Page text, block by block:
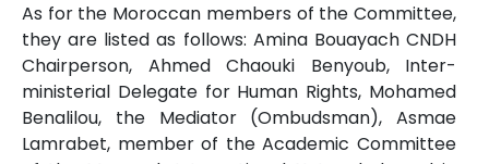
As for the Moroccan members of the Committee,
they are listed as follows: Amina Bouayach CNDH
Chairperson, Ahmed Chaouki Benyoub, Inter-
ministerial Delegate for Human Rights, Mohamed
Benalilou, the Mediator (Ombudsman), Asmae
Lamrabet, member of the Academic Committee